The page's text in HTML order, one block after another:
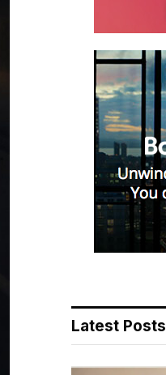
Latest Posts